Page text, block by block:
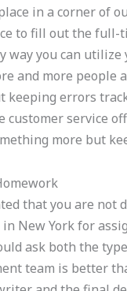
in a corner of
to fill out the full-
way you can
and more people
keeping errors
service
more but
that you are not
New York for
ask both the
team is better